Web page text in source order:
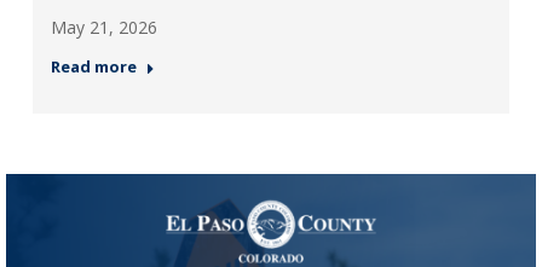
May 21, 2026
Read more